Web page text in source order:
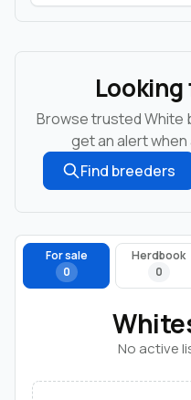
Looking
Browse trusted White
get an alert when
Find breeders
For sale
0
Herdbook
0
No active